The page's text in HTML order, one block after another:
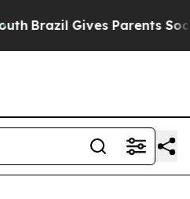
Brazil Gives Parents Social